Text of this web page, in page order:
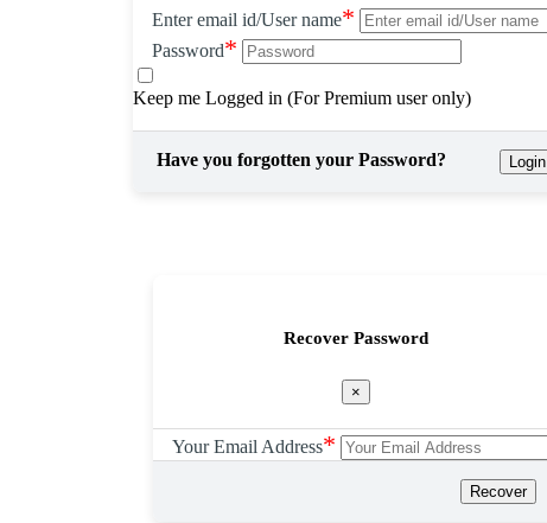
Enter email id/User name*
Password*
Keep me Logged in (For Premium user only)
Have you forgotten your Password? Login
Recover Password
×
Your Email Address*
Recover